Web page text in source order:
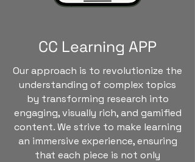
CC Learning APP
Our approach is to revolutionize the
understanding of complex topics
by transforming research into
engaging, visually rich, and gamified
content. We strive to make learning
an immersive experience, ensuring
that each piece is not only